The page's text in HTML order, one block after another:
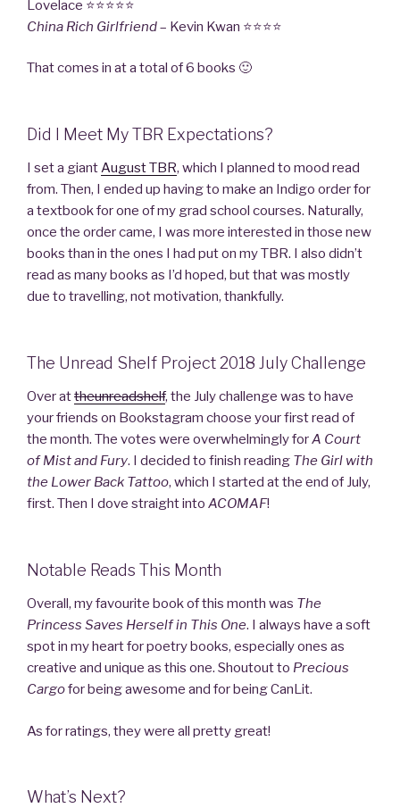
Lovelace ⭐⭐⭐⭐⭐
China Rich Girlfriend– Kevin Kwan ⭐⭐⭐⭐
That comes in at a total of 6 books 🙂
Did I Meet My TBR Expectations?
I set a giantAugust TBR, which I planned to mood read
from. Then, I ended up having to make an Indigo order for
a textbook for one of my grad school courses. Naturally,
once the order came, I was more interested in those new
books than in the ones I had put on my TBR. I also didn’t
read as many books as I’d hoped, but that was mostly
due to travelling, not motivation, thankfully.
The Unread Shelf Project 2018 July Challenge
Over attheunreadshelf, the July challenge was to have
your friends on Bookstagram choose your first read of
the month. The votes were overwhelmingly forA Court
of Mist and Fury. I decided to finish reading The Girl with
the Lower Back Tattoo, which I started at the end of July,
first. Then I dove straight into ACOMAF!
Notable Reads This Month
Overall, my favourite book of this month was The
Princess Saves Herself in This One. I always have a soft
spot in my heart for poetry books, especially ones as
creative and unique as this one. Shoutout to Precious
Cargofor being awesome and for being CanLit.
As for ratings, they were all pretty great!
What’s Next?